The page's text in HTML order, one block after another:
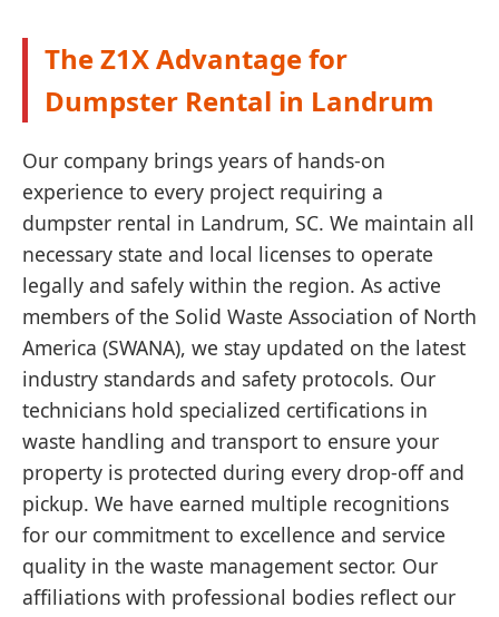
The Z1X Advantage for
Dumpster Rental in Landrum
Our company brings years of hands-on
experience to every project requiring a
dumpster rental in Landrum, SC. We maintain all
necessary state and local licenses to operate
legally and safely within the region. As active
members of the Solid Waste Association of North
America (SWANA), we stay updated on the latest
industry standards and safety protocols. Our
technicians hold specialized certifications in
waste handling and transport to ensure your
property is protected during every drop-off and
pickup. We have earned multiple recognitions
for our commitment to excellence and service
quality in the waste management sector. Our
affiliations with professional bodies reflect our